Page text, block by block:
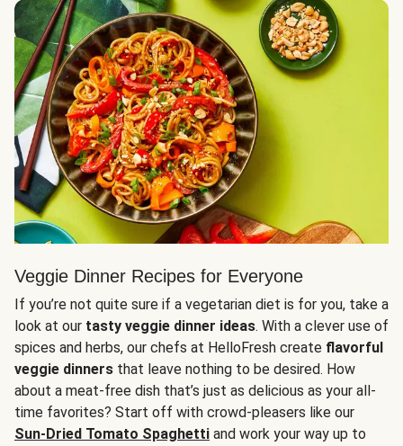
Veggie Dinner Recipes for Everyone
If you’re not quite sure if a vegetarian diet is for you, take a
look at our tasty veggie dinner ideas. With a clever use of
spices and herbs, our chefs at HelloFresh create flavorful
veggie dinners that leave nothing to be desired. How
about a meat-free dish that’s just as delicious as your all-
time favorites? Start off with crowd-pleasers like our
Sun-Dried Tomato Spaghetti and work your way up to